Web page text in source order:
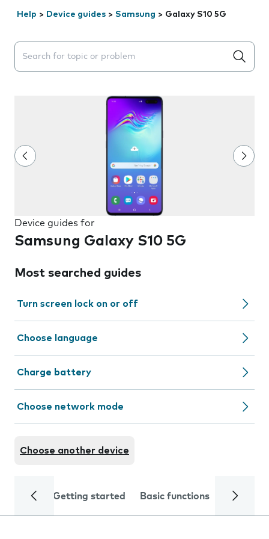
Help > Device guides > Samsung > Galaxy S10 5G
Search suggestions will appear below the field as you
Device guides for
Samsung Galaxy S10 5G
Most searched guides
Turn screen lock on or off
Choose language
Charge battery
Choose network mode
Choose another device
Getting started Basic functions Calls